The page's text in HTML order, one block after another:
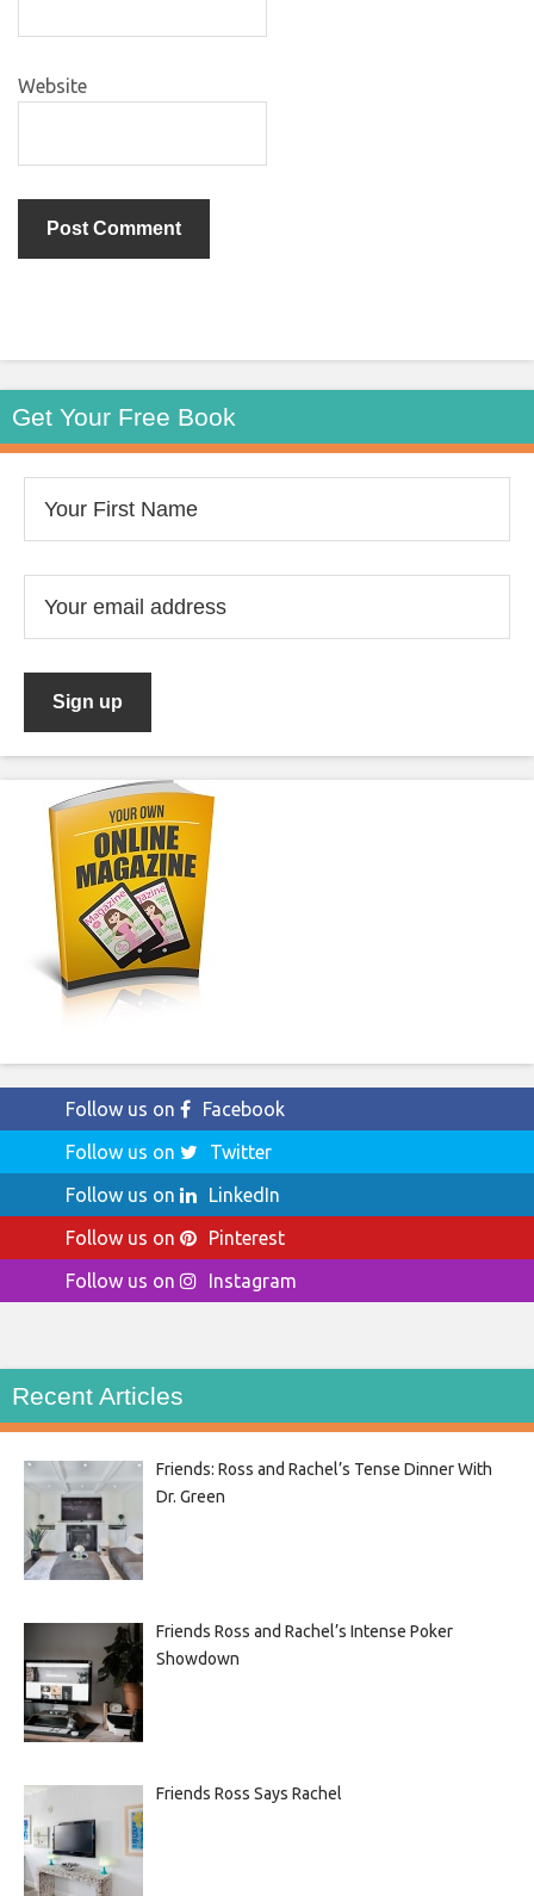
Website
Get Your Free Book
Follow us on
Facebook
Follow us on
Twitter
Follow us on
LinkedIn
Follow us on
Pinterest
Follow us on
Instagram
Recent Articles
Friends: Ross and Rachel’s Tense Dinner With
Dr. Green
Friends Ross and Rachel’s Intense Poker
Showdown
Friends Ross Says Rachel